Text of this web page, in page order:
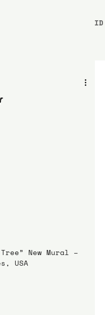
Tree” New Mural –
USA
ID